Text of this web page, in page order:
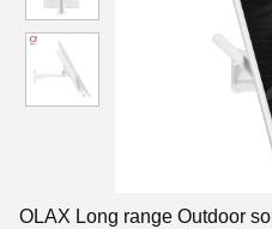
OLAX Long range Outdoor